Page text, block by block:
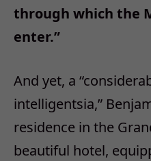
through which the
enter.”
And yet, a “
intelligentsia,”
residence in the
beautiful hotel,